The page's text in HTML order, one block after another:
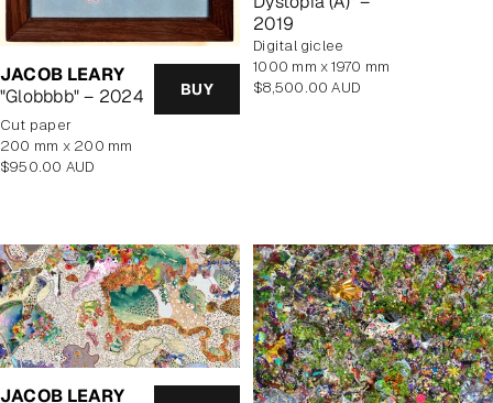
JACOB LEARY
"Globbbb" – 2024
BUY
cut paper
200 mm x 200 mm
Regular
$950.00 AUD
2019
Digital giclee
1000 mm x 1970 mm
Regular
$8,500.00 AUD
JACOB LEARY